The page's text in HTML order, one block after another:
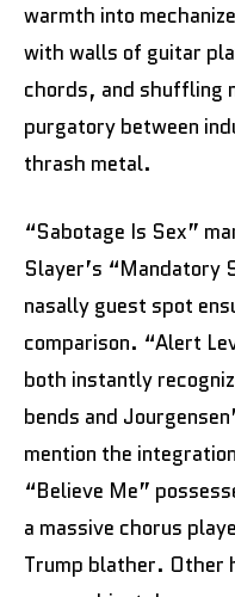
warmth into
with walls of guitar
chords, and shuffling
purgatory between
thrash metal.
“Sabotage Is Sex”
Slayer’s “Mandatory
nasally guest spot
comparison. “Alert
both instantly
bends and
mention the
“Believe Me”
a massive chorus
Trump blather. Other